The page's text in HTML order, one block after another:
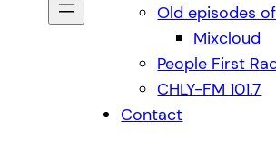
Old episodes
Mixcloud
People First
CHLY-FM 101.7
Contact